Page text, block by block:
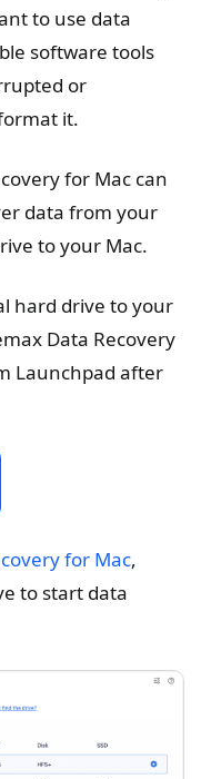
to use data
software tools
or
it.
for Mac can
data from your
to your Mac.
hard drive to your
Data Recovery
Launchpad after
for Mac,
to start data